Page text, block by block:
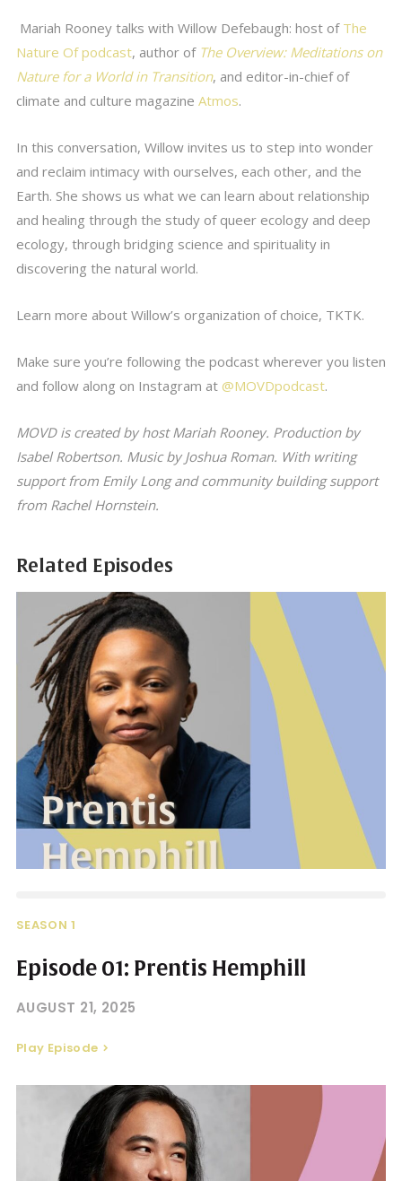
Mariah Rooney talks with Willow Defebaugh: host of The
Nature Of podcast, author of The Overview: Meditations on
Nature for a World in Transition, and editor-in-chief of
climate and culture magazine Atmos.
In this conversation, Willow invites us to step into wonder
and reclaim intimacy with ourselves, each other, and the
Earth. She shows us what we can learn about relationship
and healing through the study of queer ecology and deep
ecology, through bridging science and spirituality in
discovering the natural world.
Learn more about Willow’s organization of choice, TKTK.
Make sure you’re following the podcast wherever you listen
and follow along on Instagram at @MOVDpodcast.
MOVD is created by host Mariah Rooney. Production by
Isabel Robertson. Music by Joshua Roman. With writing
support from Emily Long and community building support
from Rachel Hornstein.
Related Episodes
SEASON 1
Episode 01: Prentis Hemphill
AUGUST 21, 2025
Play Episode